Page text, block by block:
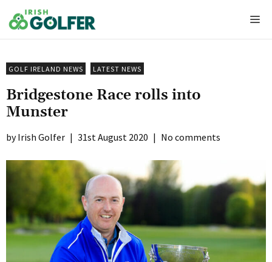
to
content
GOLF IRELAND NEWS LATEST NEWS
Bridgestone Race rolls into
Munster
Irish Golfer | 31st August 2020 | No comments